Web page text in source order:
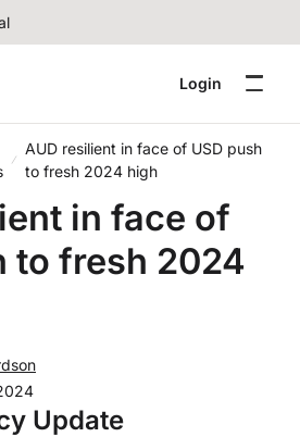
Login
AUD resilient in face of USD push
to fresh 2024 high
in face of
to fresh 2024
Update